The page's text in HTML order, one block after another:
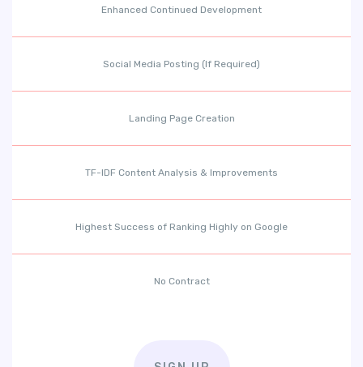
Enhanced Continued Development
Social Media Posting (If Required)
Landing Page Creation
TF-IDF Content Analysis & Improvements
Highest Success of Ranking Highly on Google
No Contract